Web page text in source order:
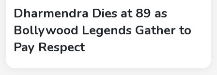
Dharmendra Dies at 89 as
Bollywood Legends Gather to
Pay Respect